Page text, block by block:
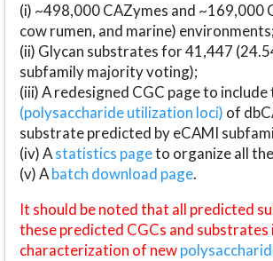
(i) ~498,000 CAZymes and ~169,000
cow rumen, and marine) environments;
(ii) Glycan substrates for 41,447
subfamily majority voting);
(iii) A redesigned CGC page to
(polysaccharide utilization loci) of
substrate predicted by eCAMI
(iv) Astatistics pageto organize all
(v) Abatch download page.
It should be noted that all predicted
these predicted CGCs and
characterization of new